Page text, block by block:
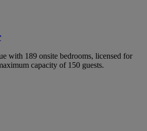
with 189 onsite bedrooms, licensed for
capacity of 150 guests.